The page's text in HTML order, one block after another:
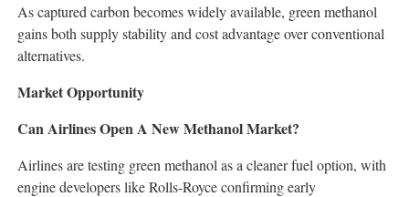
As captured carbon becomes widely available, green methanol
gains both supply stability and cost advantage over conventional
alternatives.
Market Opportunity
Can Airlines Open A New Methanol Market?
Airlines are testing green methanol as a cleaner fuel option, with
engine developers like Rolls-Royce confirming early